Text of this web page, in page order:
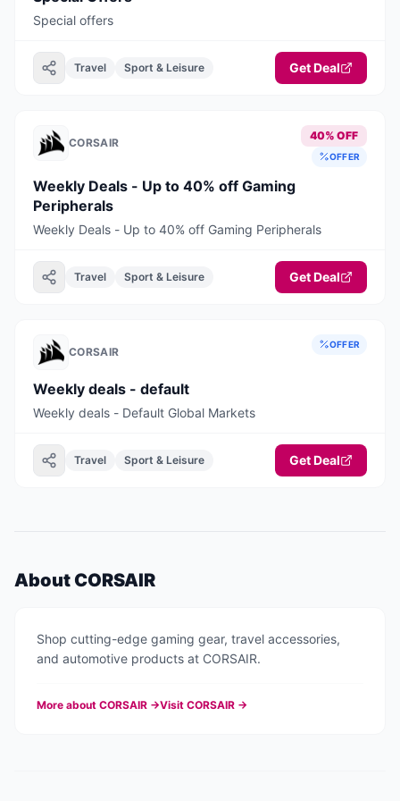
Special offers
Travel Sport & Leisure Get Deal
CORSAIR
40% OFF
OFFER
Weekly Deals - Up to 40% off Gaming
Peripherals
Weekly Deals - Up to 40% off Gaming Peripherals
Travel Sport & Leisure Get Deal
CORSAIR
OFFER
Weekly deals - default
Weekly deals - Default Global Markets
Travel Sport & Leisure Get Deal
AboutCORSAIR
Shop cutting-edge gaming gear, travel accessories,
and automotive products at CORSAIR.
More about CORSAIR →Visit CORSAIR →